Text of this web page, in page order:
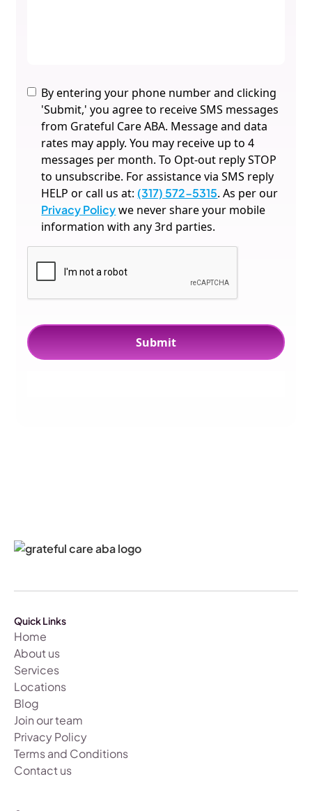
By entering your phone number and clicking
'Submit,' you agree to receive SMS messages
from Grateful Care ABA. Message and data
rates may apply. You may receive up to 4
messages per month. To Opt-out reply STOP
to unsubscribe. For assistance via SMS reply
HELP or call us at: (317) 572-5315. As per our
Privacy Policywe never share your mobile
information with any 3rd parties.
Quick Links
Home
About us
Services
Locations
Blog
Join our team
Privacy Policy
Terms and Conditions
Contact us